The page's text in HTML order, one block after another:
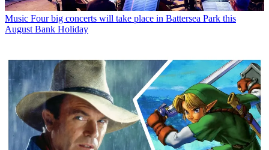
Music Four big concerts will take place in Battersea Park this
August Bank Holiday